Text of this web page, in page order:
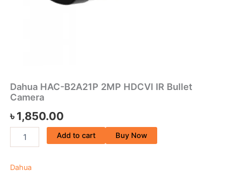
Dahua HAC-B2A21P 2MP HDCVI IR Bullet
Camera
৳1,850.00
Add to cart Buy Now
Dahua